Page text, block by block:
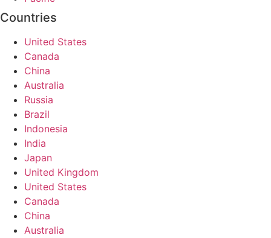
Countries
United States
Canada
China
Australia
Russia
Brazil
Indonesia
India
Japan
United Kingdom
United States
Canada
China
Australia